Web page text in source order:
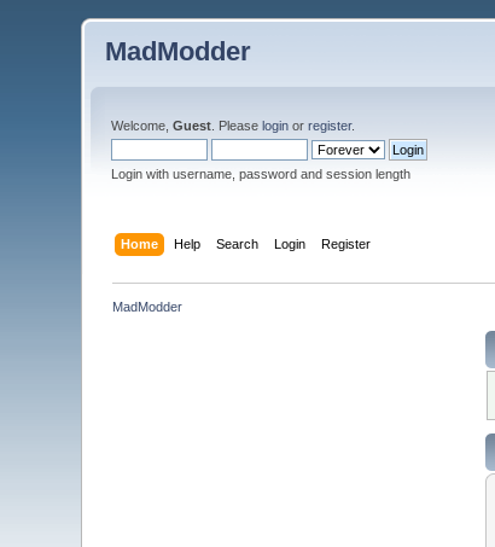
MadModder
Welcome,Guest . Pleaselogin orregister.
Login with username, password and session length
Home Help Search Login Register
MadModder